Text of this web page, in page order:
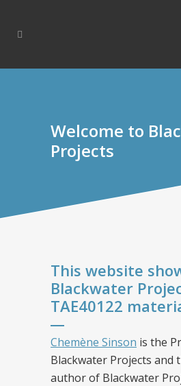
Welcome to
Projects
This website
Blackwater
TAE40122
Chemène Sinson is the
Blackwater Projects and
author of Blackwater